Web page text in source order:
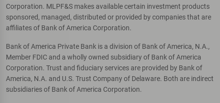
Corporation. MLPF&S makes available certain investment products
sponsored, managed, distributed or provided by companies that are
affiliates of Bank of America Corporation.
Bank of America Private Bank is a division of Bank of America, N.A.,
Member FDIC and a wholly owned subsidiary of Bank of America
Corporation. Trust and fiduciary services are provided by Bank of
America, N.A. and U.S. Trust Company of Delaware. Both are indirect
subsidiaries of Bank of America Corporation.